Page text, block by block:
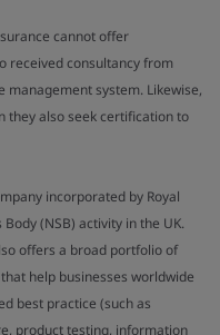
cannot offer
received consultancy from
system. Likewise,
they also seek certification to
incorporated by Royal
(NSB) activity in the UK.
offers a broad portfolio of
help businesses worldwide
best practice (such as
product testing, information